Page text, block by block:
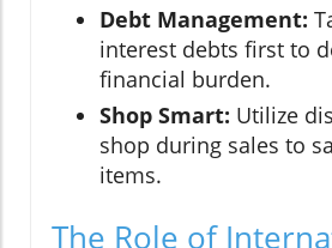
Debt Management:
interest debts first to
financial burden.
Shop Smart: Utilize
shop during sales to
items.
The Role of